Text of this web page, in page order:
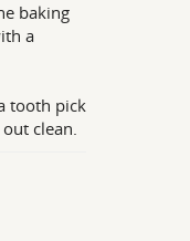
baking
a
tooth pick
clean.